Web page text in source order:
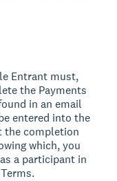
Entrant must,
the Payments
in an email
entered into the
the completion
which, you
a participant in